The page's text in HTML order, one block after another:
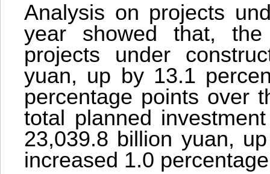
Analysis on projects
year showed that,
projects under
yuan, up by 13.1
percentage points over
total planned
23,039.8 billion yuan,
increased 1.0